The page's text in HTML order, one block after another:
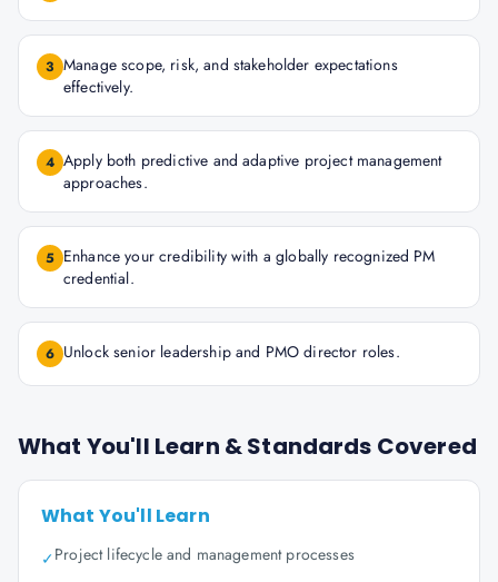
3 Manage scope, risk, and stakeholder expectations
effectively.
4 Apply both predictive and adaptive project management
approaches.
5 Enhance your credibility with a globally recognized PM
credential.
6 Unlock senior leadership and PMO director roles.
What You'll Learn & Standards Covered
What You'll Learn
✓Project lifecycle and management processes